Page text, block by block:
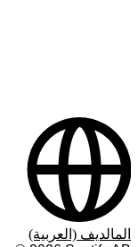
المالديف (العربية)